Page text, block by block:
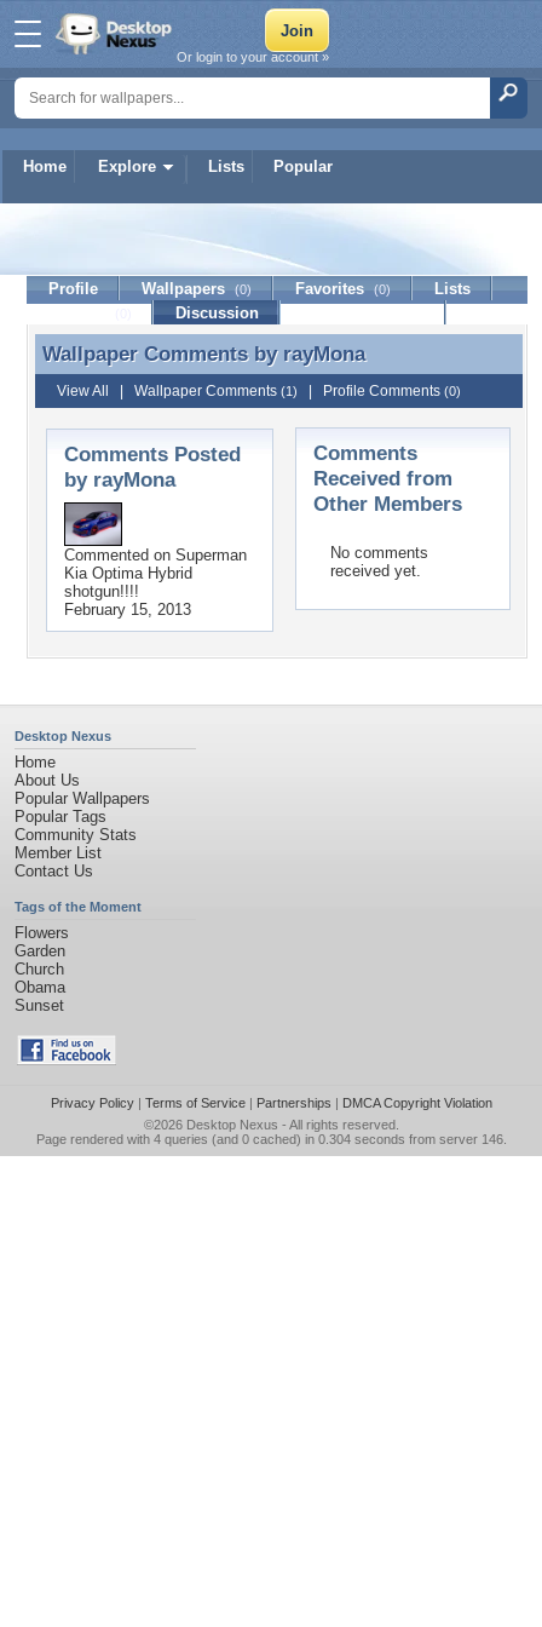
Home Explore Lists Popular
Or login to your account »
Profile Wallpapers (0) Favorites (0)
Lists
Discussion
Wallpaper Comments by rayMona
Wallpaper Comments by rayMona
View All Wallpaper Comments (1) Profile Comments (0)
Comments Posted
by rayMona
Commented on Superman
Kia Optima Hybrid
shotgun!!!!
February 15, 2013
Comments
Received from
Other Members
No comments
received yet.
Desktop Nexus
Home
About Us
Popular Wallpapers
Popular Tags
Community Stats
Member List
Contact Us
Tags of the Moment
Flowers
Garden
Church
Obama
Sunset
Privacy Policy| Terms of Service| Partnerships | DMCA Copyright Violation
©2026 Desktop Nexus - All rights reserved.
Page rendered with 4 queries (and 0 cached) in 0.304 seconds from server 146.